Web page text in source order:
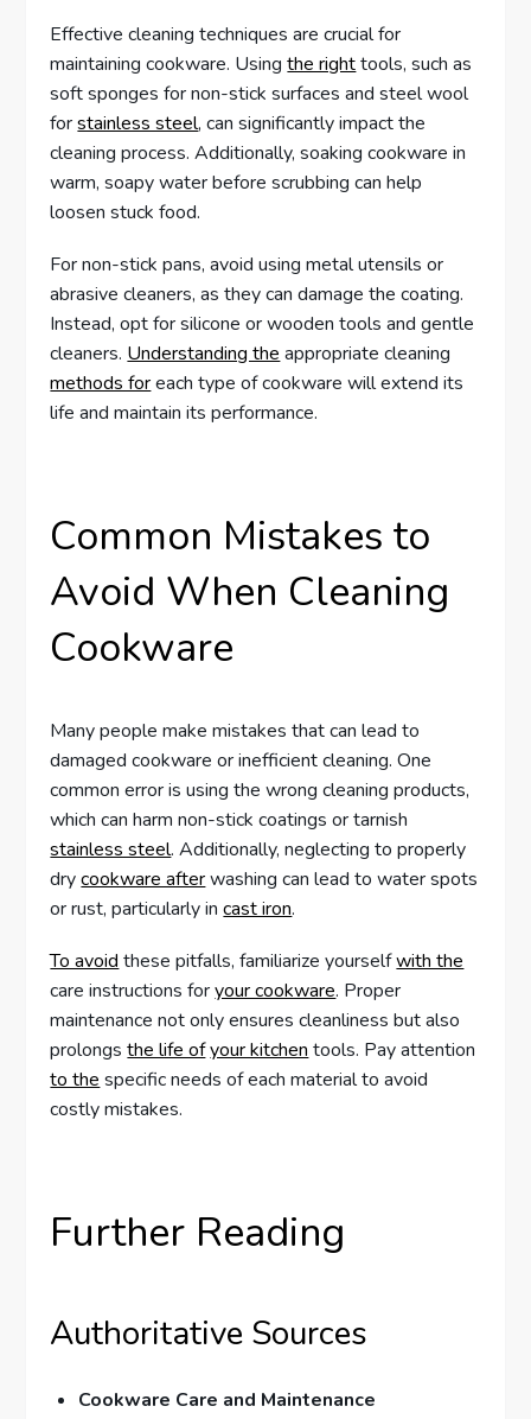
Effective cleaning techniques are crucial for
maintaining cookware. Usingthe righttools, such as
soft sponges for non-stick surfaces and steel wool
forstainless steel, can significantly impact the
cleaning process. Additionally, soaking cookware in
warm, soapy water before scrubbing can help
loosen stuck food.
For non-stick pans, avoid using metal utensils or
abrasive cleaners, as they can damage the coating.
Instead, opt for silicone or wooden tools and gentle
cleaners. Understanding the appropriate cleaning
methods foreach type of cookware will extend its
life and maintain its performance.
Common Mistakes to
Avoid When Cleaning
Cookware
Many people make mistakes that can lead to
damaged cookware or inefficient cleaning. One
common error is using the wrong cleaning products,
which can harm non-stick coatings or tarnish
stainless steel. Additionally, neglecting to properly
drycookware afterwashing can lead to water spots
or rust, particularly incast iron.
To avoid these pitfalls, familiarize yourselfwith the
care instructions foryour cookware. Proper
maintenance not only ensures cleanliness but also
prolongsthe life ofyour kitchen tools. Pay attention
to the specific needs of each material to avoid
costly mistakes.
Further Reading
Authoritative Sources
Cookware Care and Maintenance